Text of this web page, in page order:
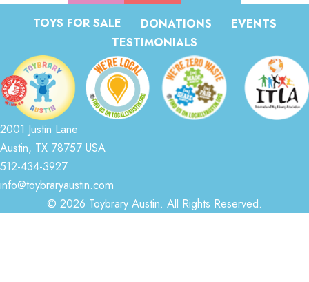
TOYS FOR SALE DONATIONS
EVENTS
TESTIMONIALS
2001 Justin Lane
Austin, TX 78757 USA
512-434-3927
info@toybraryaustin.com
© 2026 Toybrary Austin. All Rights Reserved.